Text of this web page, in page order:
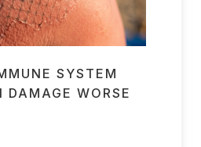
SYSTEM
DAMAGE WORSE